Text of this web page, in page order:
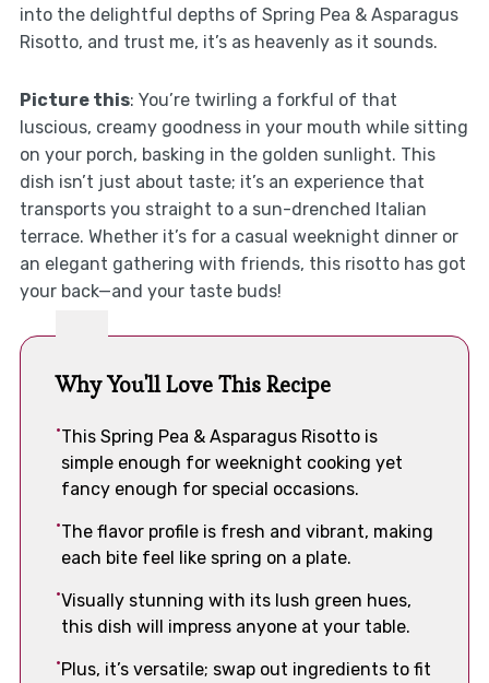
into the delightful depths of Spring Pea & Asparagus
Risotto, and trust me, it’s as heavenly as it sounds.
Picture this: You’re twirling a forkful of that
luscious, creamy goodness in your mouth while sitting
on your porch, basking in the golden sunlight. This
dish isn’t just about taste; it’s an experience that
transports you straight to a sun-drenched Italian
terrace. Whether it’s for a casual weeknight dinner or
an elegant gathering with friends, this risotto has got
your back—and your taste buds!
Why You'll Love This Recipe
This Spring Pea & Asparagus Risotto is
simple enough for weeknight cooking yet
fancy enough for special occasions.
The flavor profile is fresh and vibrant, making
each bite feel like spring on a plate.
Visually stunning with its lush green hues,
this dish will impress anyone at your table.
Plus, it’s versatile; swap out ingredients to fit